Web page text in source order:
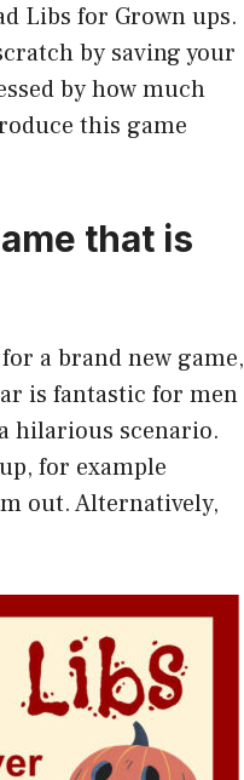
Libs for Grown ups.
by saving your
by how much
this game
that is
a brand new game,
is fantastic for men
hilarious scenario.
for example
out. Alternatively,